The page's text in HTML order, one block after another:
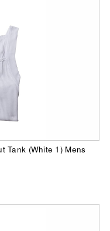
Tank (White 1) Mens